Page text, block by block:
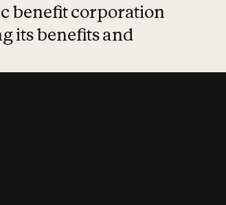
benefit corporation
its benefits and